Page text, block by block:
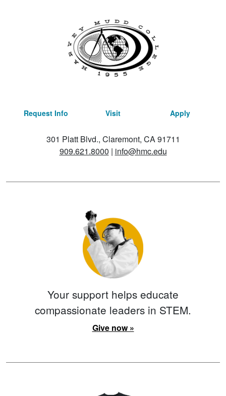
Request Info Visit Apply
301 Platt Blvd., Claremont, CA 91711
909.621.8000 | info@hmc.edu
Your support helps educate
compassionate leaders in STEM.
Give now »